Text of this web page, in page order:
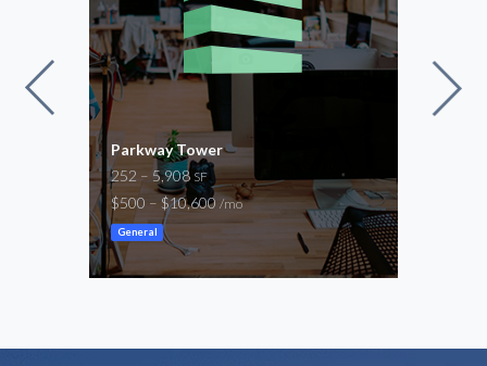
Parkway Tower
252 – 5,908 SF
$500 – $10,600/mo
General